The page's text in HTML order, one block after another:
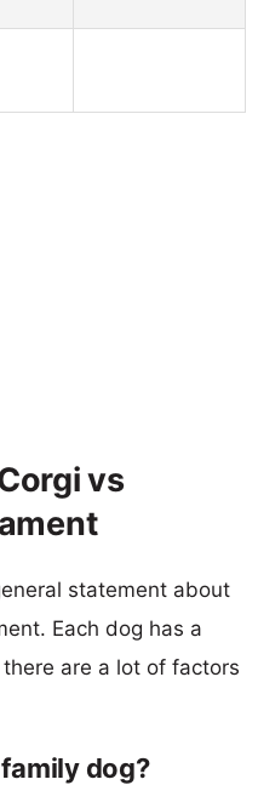
vs
statement about
Each dog has a
are a lot of factors
dog?